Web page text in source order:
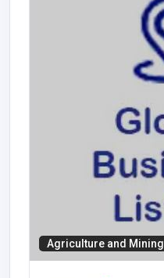
Agriculture and Mining